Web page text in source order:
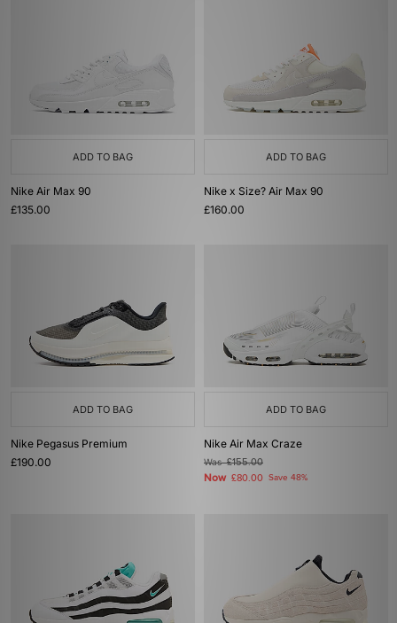
ADD TO BAG
Nike Air Max 90
£135.00
ADD TO BAG
Nike x Size? Air Max 90
£160.00
ADD TO BAG
Nike Pegasus Premium
£190.00
ADD TO BAG
Nike Air Max Craze
Was£155.00
Now £80.00 Save 48%